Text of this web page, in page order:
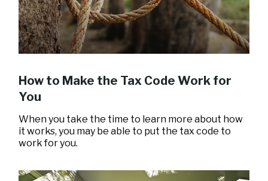
How to Make the Tax Code Work for
You
When you take the time to learn more about how
it works, you may be able to put the tax code to
work for you.